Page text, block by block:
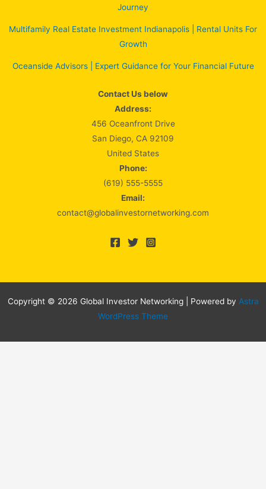
Journey
Multifamily Real Estate Investment Indianapolis | Rental Units For
Growth
Oceanside Advisors | Expert Guidance for Your Financial Future
Contact Us below
Address:
456 Oceanfront Drive
San Diego, CA 92109
United States
Phone:
(619) 555-5555
Email:
contact@globalinvestornetworking.com
Copyright © 2026 Global Investor Networking | Powered by Astra
WordPress Theme